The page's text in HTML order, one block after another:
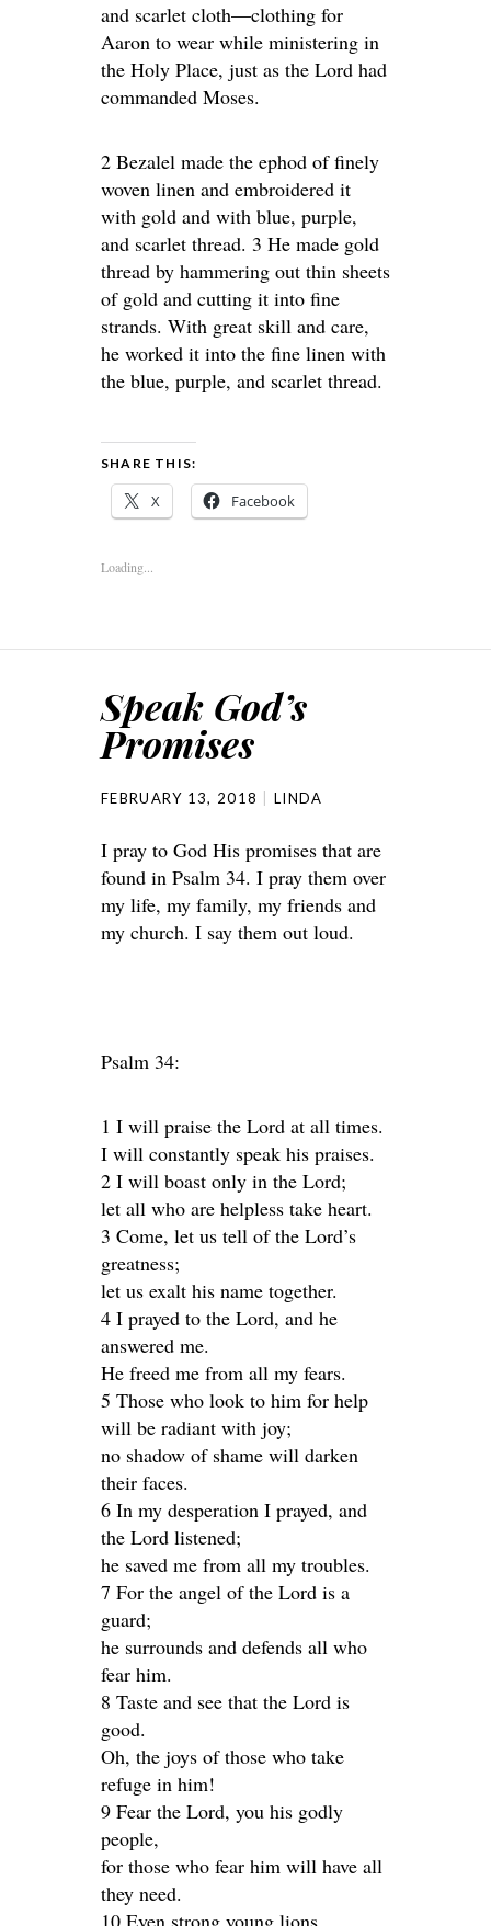
and scarlet cloth—clothing for
Aaron to wear while ministering in
the Holy Place, just as the Lord had
commanded Moses.
2 Bezalel made the ephod of finely
woven linen and embroidered it
with gold and with blue, purple,
and scarlet thread. 3 He made gold
thread by hammering out thin sheets
of gold and cutting it into fine
strands. With great skill and care,
he worked it into the fine linen with
the blue, purple, and scarlet thread.
SHARE THIS:
X Facebook
Loading...
Speak God’s
Promises
FEBRUARY 13, 2018 LINDA
I pray to God His promises that are
found in Psalm 34. I pray them over
my life, my family, my friends and
my church. I say them out loud.
Psalm 34:
1 I will praise the Lord at all times.
I will constantly speak his praises.
2 I will boast only in the Lord;
let all who are helpless take heart.
3 Come, let us tell of the Lord’s
greatness;
let us exalt his name together.
4 I prayed to the Lord, and he
answered me.
He freed me from all my fears.
5 Those who look to him for help
will be radiant with joy;
no shadow of shame will darken
their faces.
6 In my desperation I prayed, and
the Lord listened;
he saved me from all my troubles.
7 For the angel of the Lord is a
guard;
he surrounds and defends all who
fear him.
8 Taste and see that the Lord is
good.
Oh, the joys of those who take
refuge in him!
9 Fear the Lord, you his godly
people,
for those who fear him will have all
they need.
10 Even strong young lions